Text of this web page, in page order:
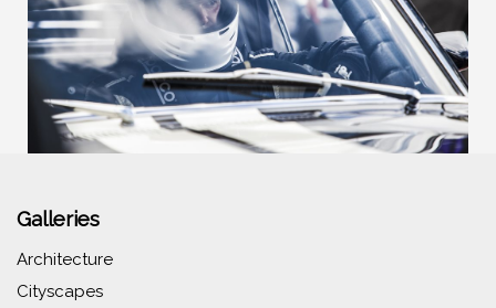
Galleries
Architecture
Cityscapes